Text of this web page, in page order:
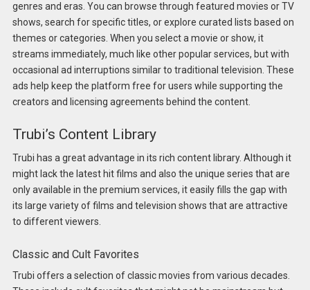
genres and eras. You can browse through featured movies or TV
shows, search for specific titles, or explore curated lists based on
themes or categories. When you select a movie or show, it
streams immediately, much like other popular services, but with
occasional ad interruptions similar to traditional television. These
ads help keep the platform free for users while supporting the
creators and licensing agreements behind the content.
Trubi’s Content Library
Trubi has a great advantage in its rich content library. Although it
might lack the latest hit films and also the unique series that are
only available in the premium services, it easily fills the gap with
its large variety of films and television shows that are attractive
to different viewers.
Classic and Cult Favorites
Trubi offers a selection of classic movies from various decades.